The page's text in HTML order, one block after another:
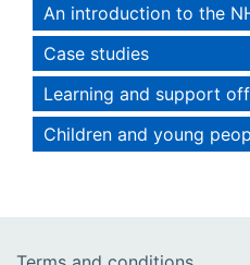
An introduction to the
Case studies
Learning and support
Children and young